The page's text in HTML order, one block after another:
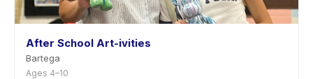
After School Art-ivities
Bartega
Ages 4–10